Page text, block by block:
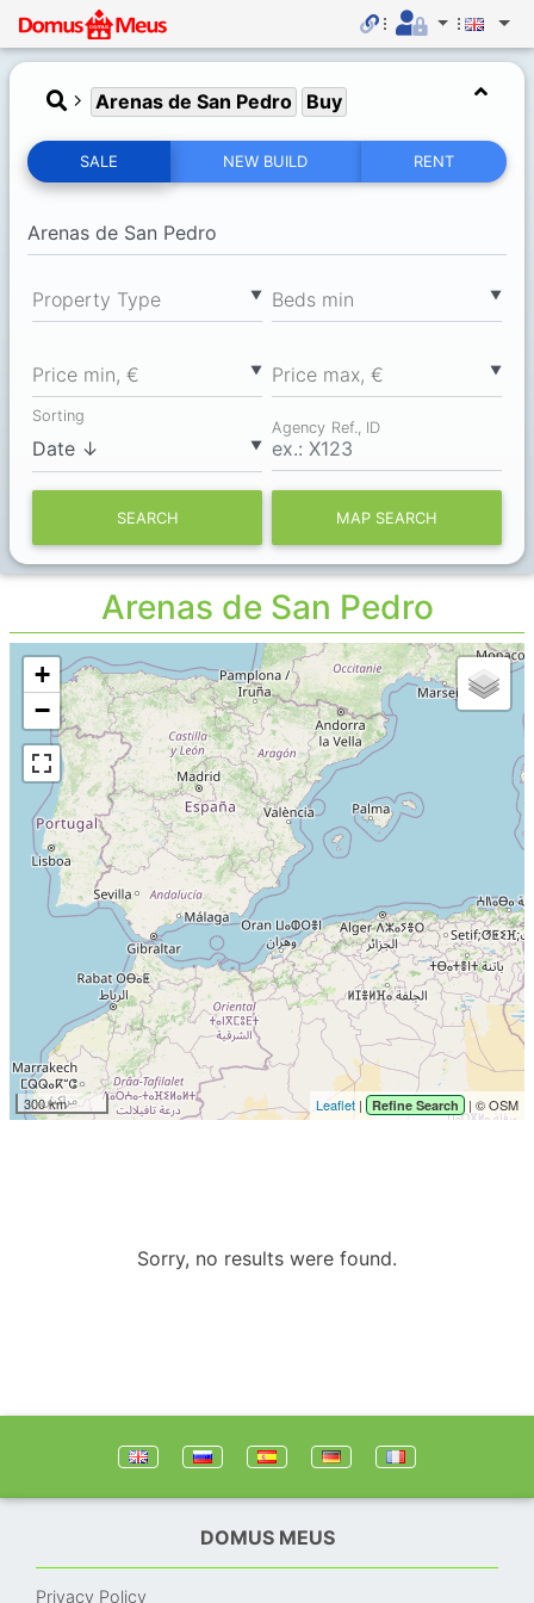
Arenas de San Pedro Buy
SALE NEW BUILD RENT
▼
Property Type ▼
Вeds min
▼
Price min, € ▼
Price max, €
▼
Sorting
Agency Ref., ID
SEARCH MAP SEARCH
Arenas de San Pedro
+
−
300 km Leaflet | Refine Search | © OSM
Sorry, no results were found.
DOMUS MEUS
Privacy Policy